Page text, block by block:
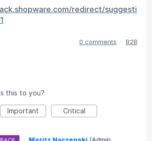
redirect/suggesti
0 comments · B2B
this to you?
Important Critical